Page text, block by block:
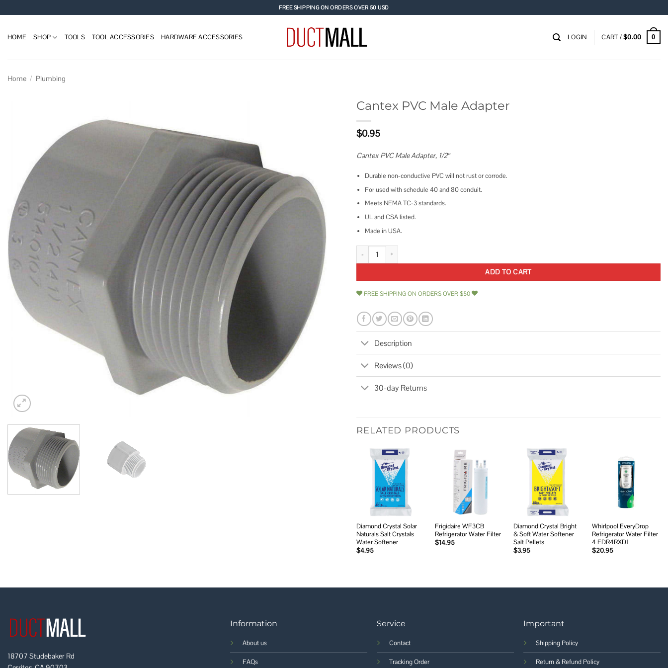
to
FREE SHIPPING ON ORDERS OVER 50 USD
HOME SHOP TOOLS TOOL ACCESSORIES HARDWARE ACCESSORIES LOGIN CART /$0.00 0
Home / Plumbing
Cantex PVC Male Adapter
$0.95
Cantex PVC Male Adapter, 1/2″
Durable non-conductive PVC will not rust or corrode.
For used with schedule 40 and 80 conduit.
Meets NEMA TC-3 standards.
UL and CSA listed.
Made in USA.
Cantex PVC Male Adapter quantity
ADD TO CART
FREE SHIPPING ON ORDERS OVER $50
Description
Reviews (0)
30-day Returns
RELATED PRODUCTS
Diamond Crystal Solar
Naturals Salt Crystals
Water Softener
$4.95
Frigidaire WF3CB
Refrigerator Water Filter
$14.95
Diamond Crystal Bright
& Soft Water Softener
Salt Pellets
$3.95
Whirlpool EveryDrop
Refrigerator Water Filter
4 EDR4RXD1
$20.95
18707 Studebaker Rd
Information
About us
FAQs
Service
Contact
Tracking Order
Important
Shipping Policy
Return & Refund Policy